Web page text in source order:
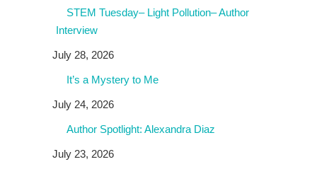
STEM Tuesday– Light Pollution– Author
Interview
July 28, 2026
It’s a Mystery to Me
July 24, 2026
Author Spotlight: Alexandra Diaz
July 23, 2026